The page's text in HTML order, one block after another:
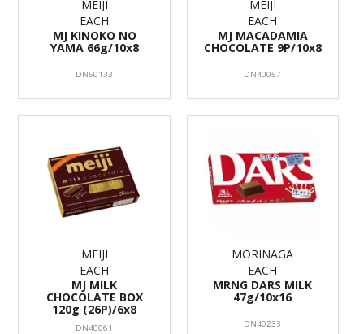
MEIJI
EACH
MJ KINOKO NO
YAMA 66g/10x8
DN50133
MEIJI
EACH
MJ MACADAMIA
CHOCOLATE 9P/10x8
DN40057
MEIJI
EACH
MJ MILK
CHOCOLATE BOX
120g (26P)/6x8
DN40061
MORINAGA
EACH
MRNG DARS MILK
47g/10x16
DN40233